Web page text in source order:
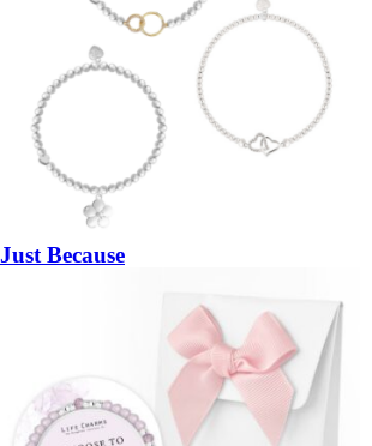
Just Because